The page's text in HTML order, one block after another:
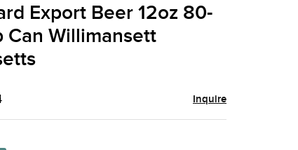
favorite
Export Beer 12oz 80-
Can Willimansett
Inquire